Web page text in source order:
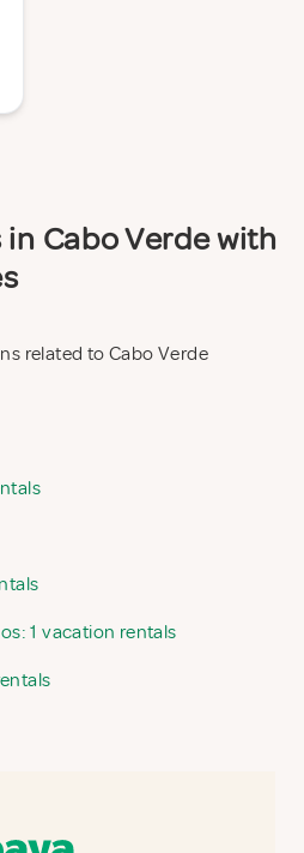
Cabo Verde with
related to Cabo Verde
1 vacation rentals